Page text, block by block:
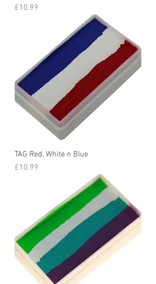
Price
£10.99
TAG Red, White n Blue
Price
£10.99